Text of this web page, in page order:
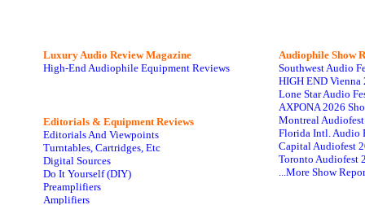
Luxury Audio Review Magazine
High-End Audiophile Equipment Reviews
Editorials & Equipment Reviews
Editorials And Viewpoints
Turntables, Cartridges, Etc
Digital Sources
Do It Yourself (DIY)
Preamplifiers
Amplifiers
Audiophile Show
Southwest Audio
HIGH END Vienna
Lone Star Audio
AXPONA 2026
Montreal
Florida Intl. Audio
Capital Audiofest
Toronto Audiofest
...More Show